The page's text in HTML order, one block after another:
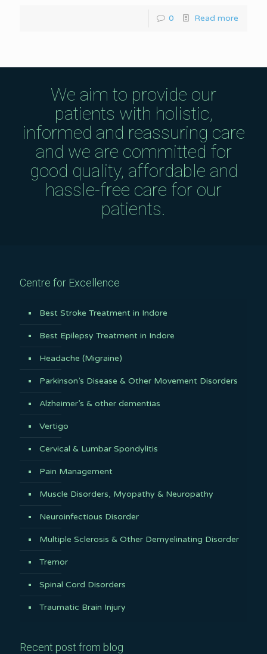
0 Read more
We aim to provide our
patients with holistic,
informed and reassuring care
and we are committed for
good quality, affordable and
hassle-free care for our
patients.
Centre for Excellence
Best Stroke Treatment in Indore
Best Epilepsy Treatment in Indore
Headache (Migraine)
Parkinson’s Disease & Other Movement Disorders
Alzheimer’s & other dementias
Vertigo
Cervical & Lumbar Spondylitis
Pain Management
Muscle Disorders, Myopathy & Neuropathy
Neuroinfectious Disorder
Multiple Sclerosis & Other Demyelinating Disorder
Tremor
Spinal Cord Disorders
Traumatic Brain Injury
Recent post from blog